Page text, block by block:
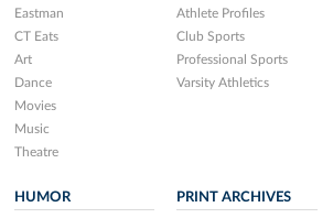
Eastman
CT Eats
Art
Dance
Movies
Music
Theatre
Athlete Profiles
Club Sports
Professional Sports
Varsity Athletics
HUMOR PRINT ARCHIVES